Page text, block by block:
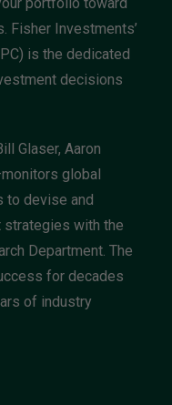
Fisher Investments’
is the dedicated
decisions
Glaser, Aaron
global
to devise and
strategies with the
Department. The
for decades
of industry